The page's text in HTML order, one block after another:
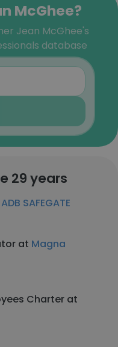
McGhee?
Jean McGhee's
database
29 years
ADB SAFEGATE
at Magna
Charter at